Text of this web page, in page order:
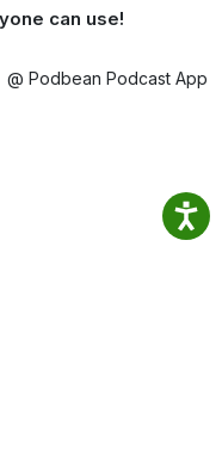
can use!
@ Podbean Podcast App